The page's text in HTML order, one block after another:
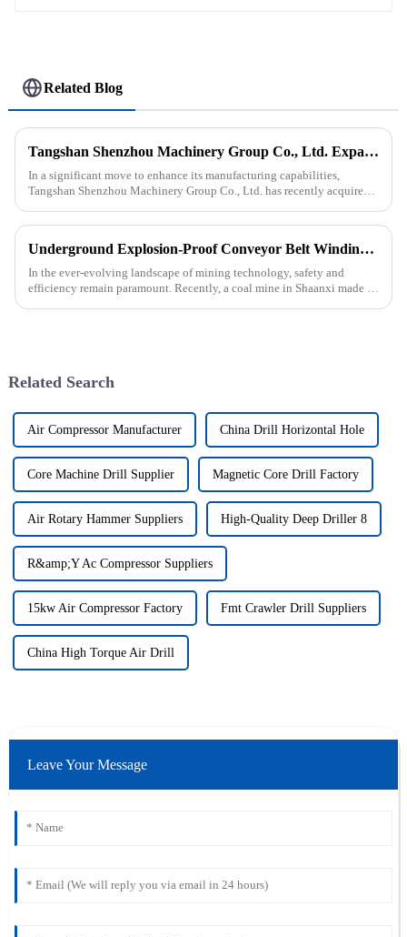
Related Blog
Tangshan Shenzhou Machinery Group Co., Ltd. Expands Production with New Rubber Conveyor Belt Machinery
In a significant move to enhance its manufacturing capabilities,
Tangshan Shenzhou Machinery Group Co., Ltd. has recently acquired
Underground Explosion-Proof Conveyor Belt Winding Machine: A Strategic Purchase by a Coal Mine in Shanxi
In the ever-evolving landscape of mining technology, safety and
efficiency remain paramount. Recently, a coal mine in Shaanxi made a
Related Search
Air Compressor Manufacturer China Drill Horizontal Hole
Core Machine Drill Supplier Magnetic Core Drill Factory
Air Rotary Hammer Suppliers High-Quality Deep Driller 8
R&amp;Y Ac Compressor Suppliers
15kw Air Compressor Factory Fmt Crawler Drill Suppliers
China High Torque Air Drill
Leave Your Message